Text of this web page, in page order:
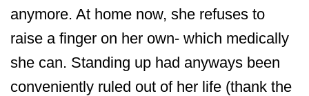
anymore. At home now, she refuses to
raise a finger on her own- which medically
she can. Standing up had anyways been
conveniently ruled out of her life (thank the